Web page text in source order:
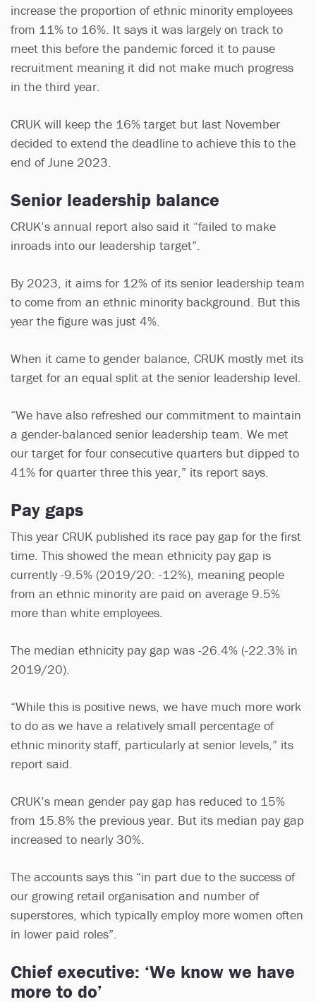
increase the proportion of ethnic minority employees
from 11% to 16%. It says it was largely on track to
meet this before the pandemic forced it to pause
recruitment meaning it did not make much progress
in the third year.
CRUK will keep the 16% target but last November
decided to extend the deadline to achieve this to the
end of June 2023.
Senior leadership balance
CRUK’s annual report also said it “failed to make
inroads into our leadership target”.
By 2023, it aims for 12% of its senior leadership team
to come from an ethnic minority background. But this
year the figure was just 4%.
When it came to gender balance, CRUK mostly met its
target for an equal split at the senior leadership level.
“We have also refreshed our commitment to maintain
a gender-balanced senior leadership team. We met
our target for four consecutive quarters but dipped to
41% for quarter three this year,” its report says.
Pay gaps
This year CRUK published its race pay gap for the first
time. This showed the mean ethnicity pay gap is
currently -9.5% (2019/20: -12%), meaning people
from an ethnic minority are paid on average 9.5%
more than white employees.
The median ethnicity pay gap was -26.4% (-22.3% in
2019/20).
“While this is positive news, we have much more work
to do as we have a relatively small percentage of
ethnic minority staff, particularly at senior levels,” its
report said.
CRUK’s mean gender pay gap has reduced to 15%
from 15.8% the previous year. But its median pay gap
increased to nearly 30%.
The accounts says this “in part due to the success of
our growing retail organisation and number of
superstores, which typically employ more women often
in lower paid roles”.
Chief executive: ‘We know we have
more to do’